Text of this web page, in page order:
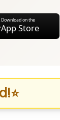
Download on the
App Store
⭐